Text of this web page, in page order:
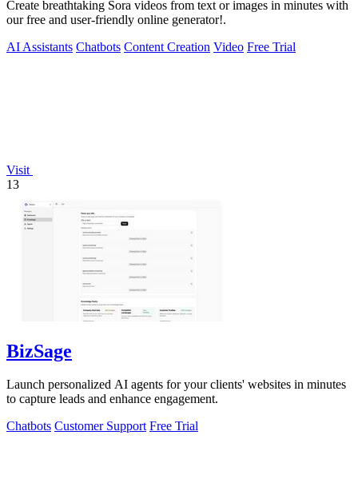
Create breathtaking Sora videos from text or images in minutes with
our free and user-friendly online generator!.
AI Assistants Chatbots Content Creation Video Free Trial
Visit
13
BizSage
Launch personalized AI agents for your clients' websites in minutes
to capture leads and enhance engagement.
Chatbots Customer Support Free Trial